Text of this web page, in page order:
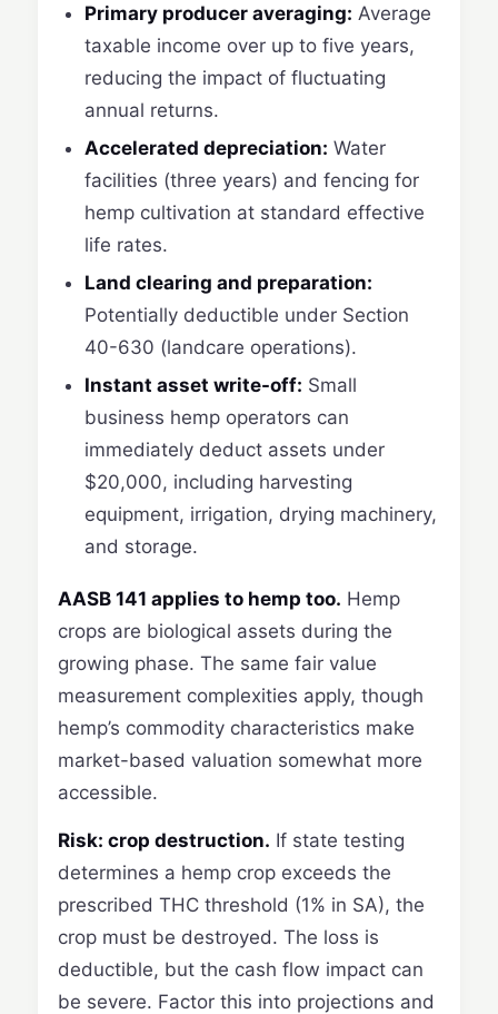
Primary producer averaging: Average
taxable income over up to five years,
reducing the impact of fluctuating
annual returns.
Accelerated depreciation: Water
facilities (three years) and fencing for
hemp cultivation at standard effective
life rates.
Land clearing and preparation:
Potentially deductible under Section
40-630 (landcare operations).
Instant asset write-off: Small
business hemp operators can
immediately deduct assets under
$20,000, including harvesting
equipment, irrigation, drying machinery,
and storage.
AASB 141 applies to hemp too. Hemp
crops are biological assets during the
growing phase. The same fair value
measurement complexities apply, though
hemp’s commodity characteristics make
market-based valuation somewhat more
accessible.
Risk: crop destruction. If state testing
determines a hemp crop exceeds the
prescribed THC threshold (1% in SA), the
crop must be destroyed. The loss is
deductible, but the cash flow impact can
be severe. Factor this into projections and